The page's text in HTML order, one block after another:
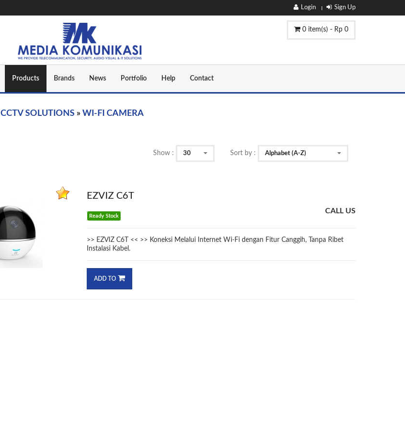
Login Sign Up
0 item(s) - Rp 0
Products Brands News Portfolio Help Contact
CCTV SOLUTIONS» WI-FI CAMERA
Show : 30 Sort by : Alphabet (A-Z)
EZVIZ C6T
Ready Stock
CALL US
>> EZVIZ C6T << >> Koneksi Melalui Internet Wi-Fi dengan Fitur Canggih, Tanpa Ribet
Instalasi Kabel.
ADD TO